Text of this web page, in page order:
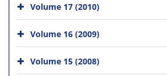
Volume 17 (2010)
Volume 16 (2009)
Volume 15 (2008)